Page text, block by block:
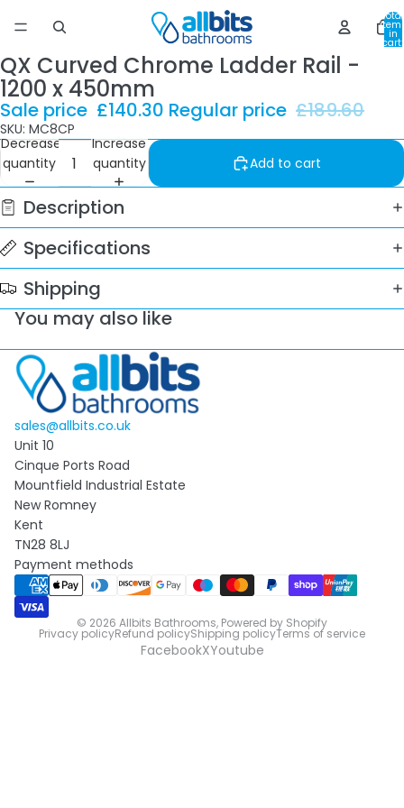
Total
in
cart:
0
QX Curved Chrome Ladder Rail -
1200 x 450mm
Sale price £140.30 Regular price £189.60
SKU: MC8CP
Decrease
quantity
Increase
quantity
Add to cart
Description
Specifications
Shipping
You may also like
sales@allbits.co.uk
Unit 10
Cinque Ports Road
Mountfield Industrial Estate
New Romney
Kent
TN28 8LJ
Payment methods
© 2026 Allbits Bathrooms, Powered by Shopify
Privacy policyRefund policyShipping policyTerms of service
FacebookXYoutube